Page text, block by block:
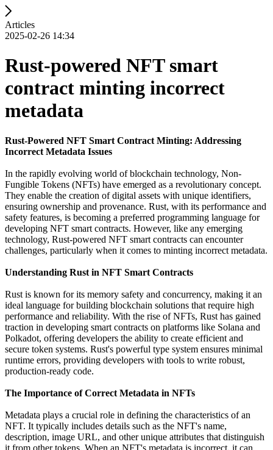
Articles
2025-02-26 14:34
Rust-powered NFT smart
contract minting incorrect
metadata
Rust-Powered NFT Smart Contract Minting: Addressing
Incorrect Metadata Issues
In the rapidly evolving world of blockchain technology, Non-
Fungible Tokens (NFTs) have emerged as a revolutionary concept.
They enable the creation of digital assets with unique identifiers,
ensuring ownership and provenance. Rust, with its performance and
safety features, is becoming a preferred programming language for
developing NFT smart contracts. However, like any emerging
technology, Rust-powered NFT smart contracts can encounter
challenges, particularly when it comes to minting incorrect metadata.
Understanding Rust in NFT Smart Contracts
Rust is known for its memory safety and concurrency, making it an
ideal language for building blockchain solutions that require high
performance and reliability. With the rise of NFTs, Rust has gained
traction in developing smart contracts on platforms like Solana and
Polkadot, offering developers the ability to create efficient and
secure token systems. Rust's powerful type system ensures minimal
runtime errors, providing developers with tools to write robust,
production-ready code.
The Importance of Correct Metadata in NFTs
Metadata plays a crucial role in defining the characteristics of an
NFT. It typically includes details such as the NFT's name,
description, image URL, and other unique attributes that distinguish
it from other tokens. When an NFT's metadata is incorrect, it can